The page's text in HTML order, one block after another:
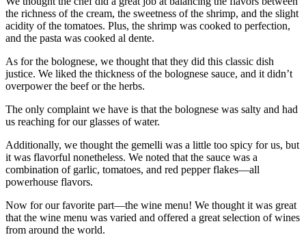
the richness of the cream, the sweetness of the shrimp, and the slight
acidity of the tomatoes. Plus, the shrimp was cooked to perfection,
and the pasta was cooked al dente.
As for the bolognese, we thought that they did this classic dish
justice. We liked the thickness of the bolognese sauce, and it didn’t
overpower the beef or the herbs.
The only complaint we have is that the bolognese was salty and had
us reaching for our glasses of water.
Additionally, we thought the gemelli was a little too spicy for us, but
it was flavorful nonetheless. We noted that the sauce was a
combination of garlic, tomatoes, and red pepper flakes—all
powerhouse flavors.
Now for our favorite part—the wine menu! We thought it was great
that the wine menu was varied and offered a great selection of wines
from around the world.